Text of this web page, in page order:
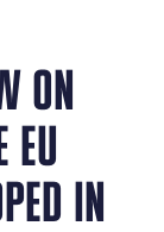
ON
EU
IN